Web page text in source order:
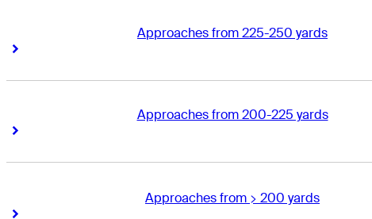
Approaches from 225-250 yards
Right Arrow
Approaches from 200-225 yards
Right Arrow
Approaches from > 200 yards
Right Arrow